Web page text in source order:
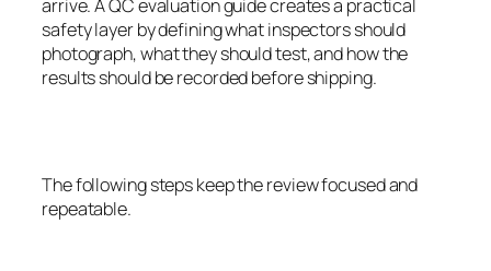
arrive. A QC evaluation guide creates a practical
safety layer by defining what inspectors should
photograph, what they should test, and how the
results should be recorded before shipping.
The following steps keep the review focused and
repeatable.